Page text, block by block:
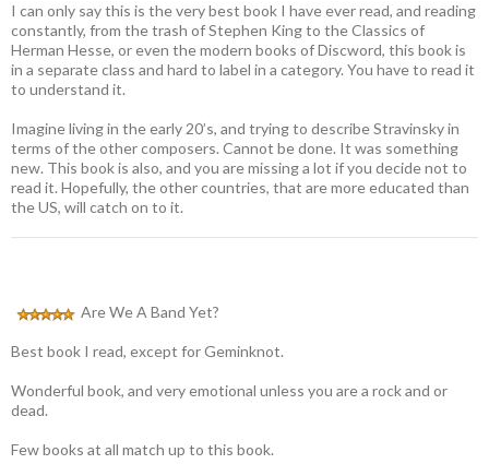
I can only say this is the very best book I have ever read, and reading
constantly, from the trash of Stephen King to the Classics of
Herman Hesse, or even the modern books of Discword, this book is
in a separate class and hard to label in a category. You have to read it
to understand it.
Imagine living in the early 20’s, and trying to describe Stravinsky in
terms of the other composers. Cannot be done. It was something
new. This book is also, and you are missing a lot if you decide not to
read it. Hopefully, the other countries, that are more educated than
the US, will catch on to it.
Are We A Band Yet?
Best book I read, except for Geminknot.
Wonderful book, and very emotional unless you are a rock and or
dead.
Few books at all match up to this book.